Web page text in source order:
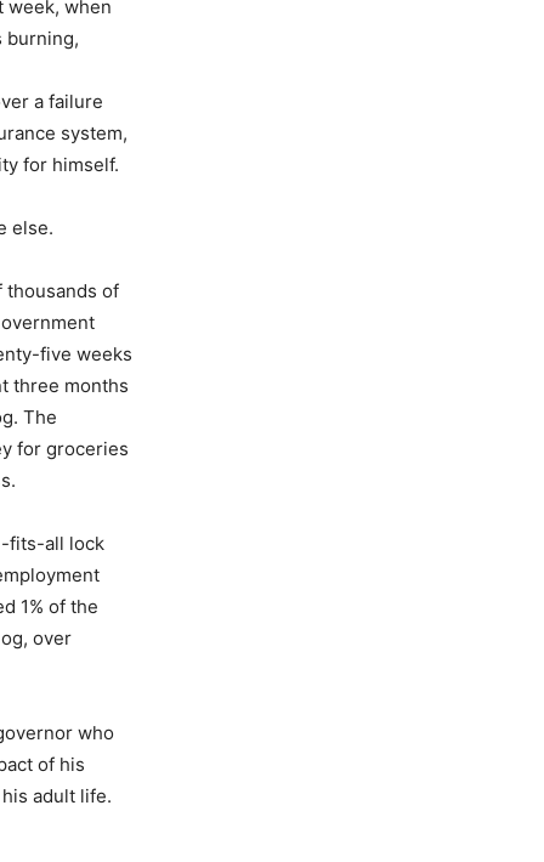
week, when
burning,
a failure
system,
for himself.
else.
thousands of
five weeks
three months
The
for groceries
fits-all lock
1% of the
over
who
of his
adult life.